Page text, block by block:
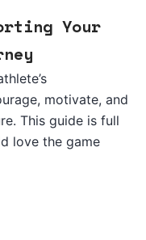
Your
motivate, and
This guide is full
love the game